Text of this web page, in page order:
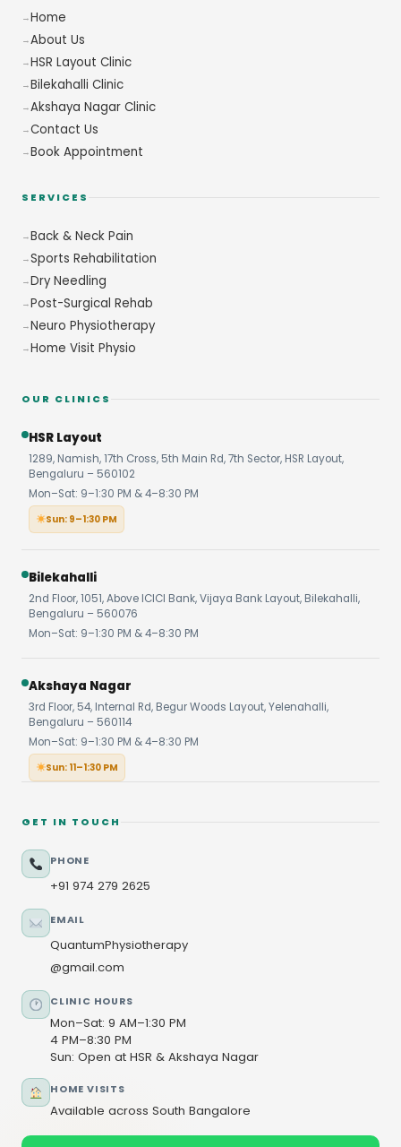
Home
About Us
HSR Layout Clinic
Bilekahalli Clinic
Akshaya Nagar Clinic
Contact Us
Book Appointment
SERVICES
Back & Neck Pain
Sports Rehabilitation
Dry Needling
Post-Surgical Rehab
Neuro Physiotherapy
Home Visit Physio
OUR CLINICS
HSR Layout
1289, Namish, 17th Cross, 5th Main Rd, 7th Sector, HSR Layout,
Bengaluru – 560102
Mon–Sat: 9–1:30 PM & 4–8:30 PM
Sun: 9–1:30 PM
Bilekahalli
2nd Floor, 1051, Above ICICI Bank, Vijaya Bank Layout, Bilekahalli,
Bengaluru – 560076
Mon–Sat: 9–1:30 PM & 4–8:30 PM
Akshaya Nagar
3rd Floor, 54, Internal Rd, Begur Woods Layout, Yelenahalli,
Bengaluru – 560114
Mon–Sat: 9–1:30 PM & 4–8:30 PM
Sun: 11–1:30 PM
GET IN TOUCH
PHONE
+91 974 279 2625
EMAIL
QuantumPhysiotherapy
@gmail.com
CLINIC HOURS
Mon–Sat: 9 AM–1:30 PM
4 PM–8:30 PM
Sun: Open at HSR & Akshaya Nagar
HOME VISITS
Available across South Bangalore